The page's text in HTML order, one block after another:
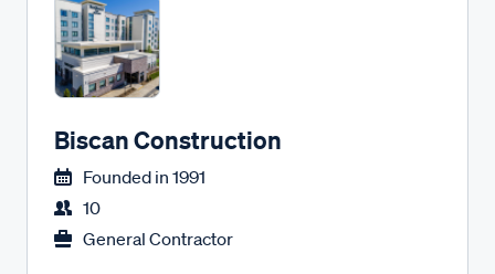
Biscan Construction
Founded in 1991
10
General Contractor